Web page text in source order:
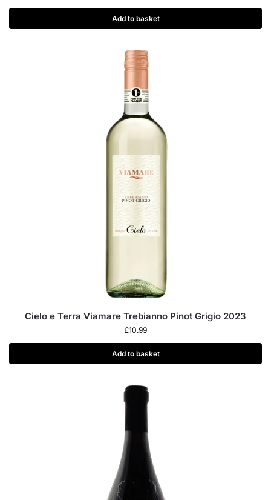
Add to basket
Cielo e Terra Viamare Trebianno Pinot Grigio 2023
£10.99
Add to basket